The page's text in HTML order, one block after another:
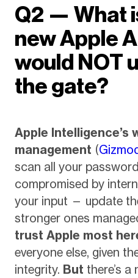
Q2 — What
new Apple
would NOT
the gate?
Apple Intelligence’s
management (
scan all your
compromised by
your input — update
stronger ones
trust Apple most
everyone else, given
integrity. But there’s